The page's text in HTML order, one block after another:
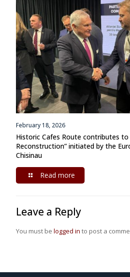
February 18, 2026
Historic Cafes Route contributes
Reconstruction” initiated by the
Chisinau
Read more
Leave a Reply
You must be logged in to post a